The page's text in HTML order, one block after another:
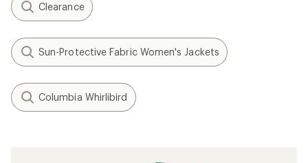
Clearance
Sun-Protective Fabric Women's Jackets
Columbia Whirlibird